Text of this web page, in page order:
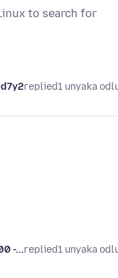
to search for
replied1 unyaka
-...replied1 unyaka